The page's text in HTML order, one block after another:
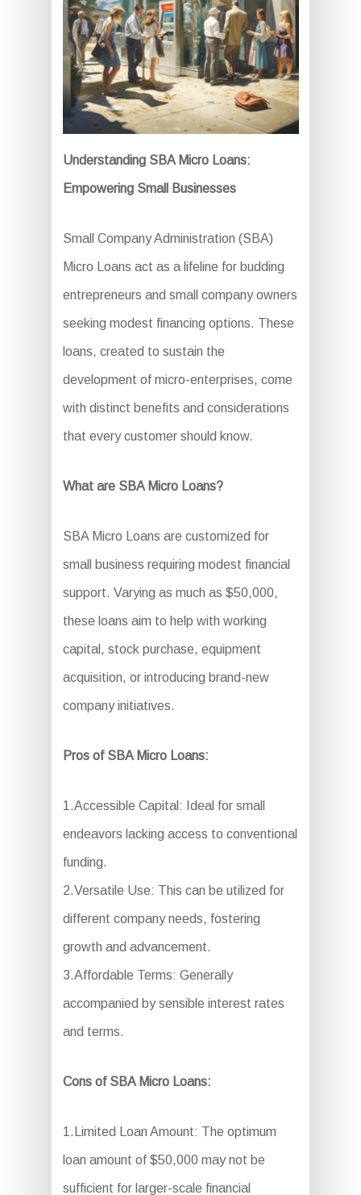
Understanding SBA Micro Loans:
Empowering Small Businesses
Small Company Administration (SBA)
Micro Loans act as a lifeline for budding
entrepreneurs and small company owners
seeking modest financing options. These
loans, created to sustain the
development of micro-enterprises, come
with distinct benefits and considerations
that every customer should know.
What are SBA Micro Loans?
SBA Micro Loans are customized for
small business requiring modest financial
support. Varying as much as $50,000,
these loans aim to help with working
capital, stock purchase, equipment
acquisition, or introducing brand-new
company initiatives.
Pros of SBA Micro Loans:
1.Accessible Capital: Ideal for small
endeavors lacking access to conventional
funding.
2.Versatile Use: This can be utilized for
different company needs, fostering
growth and advancement.
3.Affordable Terms: Generally
accompanied by sensible interest rates
and terms.
Cons of SBA Micro Loans:
1.Limited Loan Amount: The optimum
loan amount of $50,000 may not be
sufficient for larger-scale financial